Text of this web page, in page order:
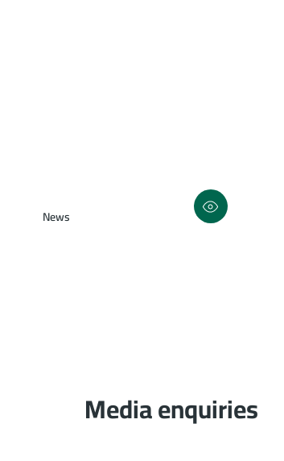
News
Media enquiries